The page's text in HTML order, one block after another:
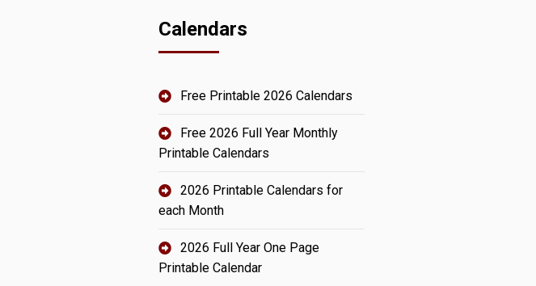
Calendars
Free Printable 2026 Calendars
Free 2026 Full Year Monthly
Printable Calendars
2026 Printable Calendars for
each Month
2026 Full Year One Page
Printable Calendar